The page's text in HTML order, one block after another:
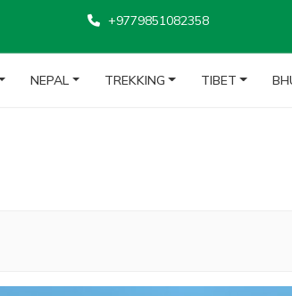
+9779851082358
NEPAL TREKKING TIBET